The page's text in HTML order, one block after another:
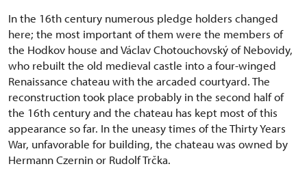
In the 16th century numerous pledge holders changed
here; the most important of them were the members of
the Hodkov house and Václav Chotouchovský of Nebovidy,
who rebuilt the old medieval castle into a four-winged
Renaissance chateau with the arcaded courtyard. The
reconstruction took place probably in the second half of
the 16th century and the chateau has kept most of this
appearance so far. In the uneasy times of the Thirty Years
War, unfavorable for building, the chateau was owned by
Hermann Czernin or Rudolf Trčka.